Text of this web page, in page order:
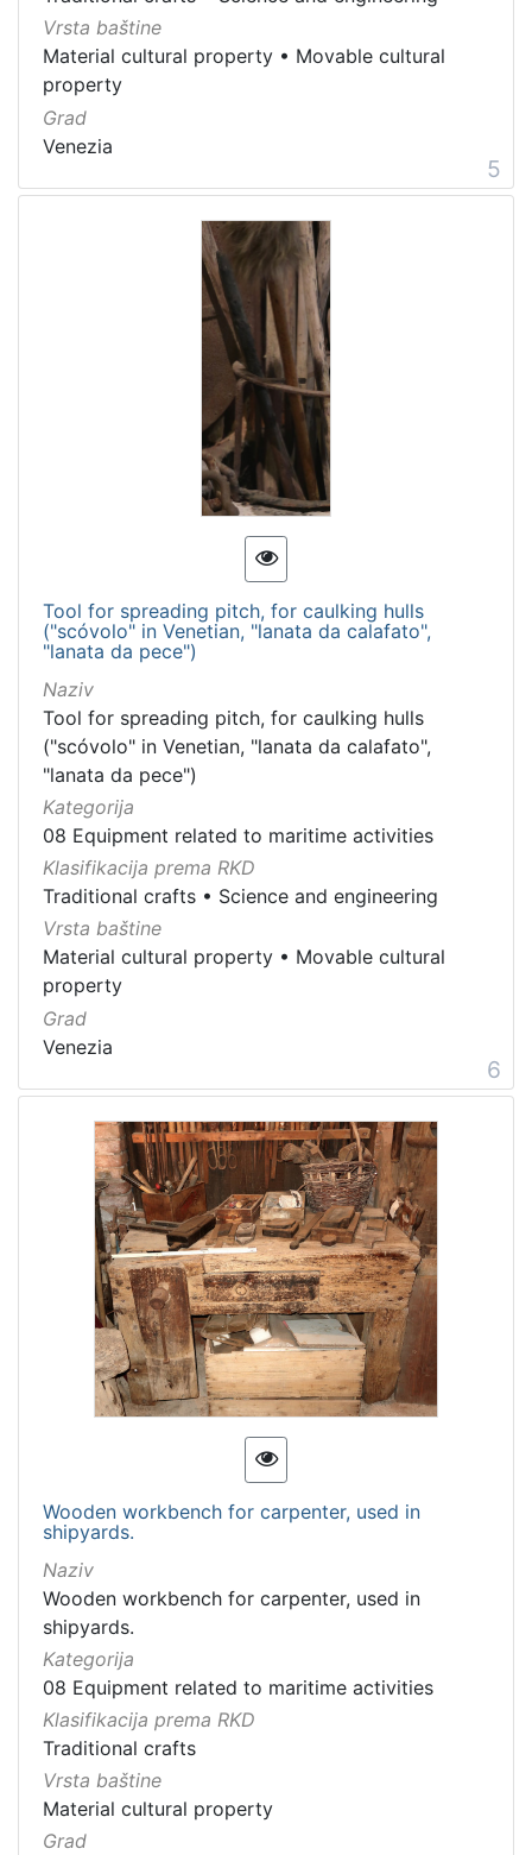
Vrsta baštine
Material cultural property • Movable cultural
property
Grad
Venezia
5
Tool for spreading pitch, for caulking hulls
("scóvolo" in Venetian, "lanata da calafato",
"lanata da pece")
Naziv
Tool for spreading pitch, for caulking hulls
("scóvolo" in Venetian, "lanata da calafato",
"lanata da pece")
Kategorija
08 Equipment related to maritime activities
Klasifikacija prema RKD
Traditional crafts • Science and engineering
Vrsta baštine
Material cultural property • Movable cultural
property
Grad
Venezia
6
Wooden workbench for carpenter, used in
shipyards.
Naziv
Wooden workbench for carpenter, used in
shipyards.
Kategorija
08 Equipment related to maritime activities
Klasifikacija prema RKD
Traditional crafts
Vrsta baštine
Material cultural property
Grad